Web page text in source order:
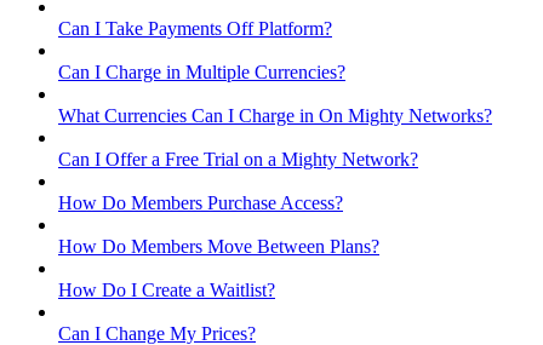
Can I Take Payments Off Platform?
Can I Charge in Multiple Currencies?
What Currencies Can I Charge in On Mighty Networks?
Can I Offer a Free Trial on a Mighty Network?
How Do Members Purchase Access?
How Do Members Move Between Plans?
How Do I Create a Waitlist?
Can I Change My Prices?